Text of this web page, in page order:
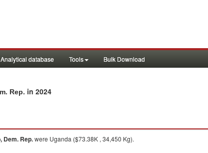
Analytical database Tools Bulk Download
Rep. in 2024
Dem. Rep.were Uganda ($73.38K , 34,450 Kg).